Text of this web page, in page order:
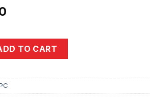
3681SFF i5-10400 8GB
TO CART